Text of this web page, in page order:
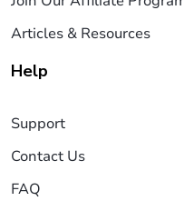
Articles & Resources
Help
Support
Contact Us
FAQ